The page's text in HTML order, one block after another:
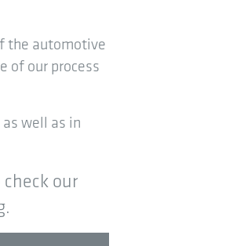
the automotive
of our process
well as in
our